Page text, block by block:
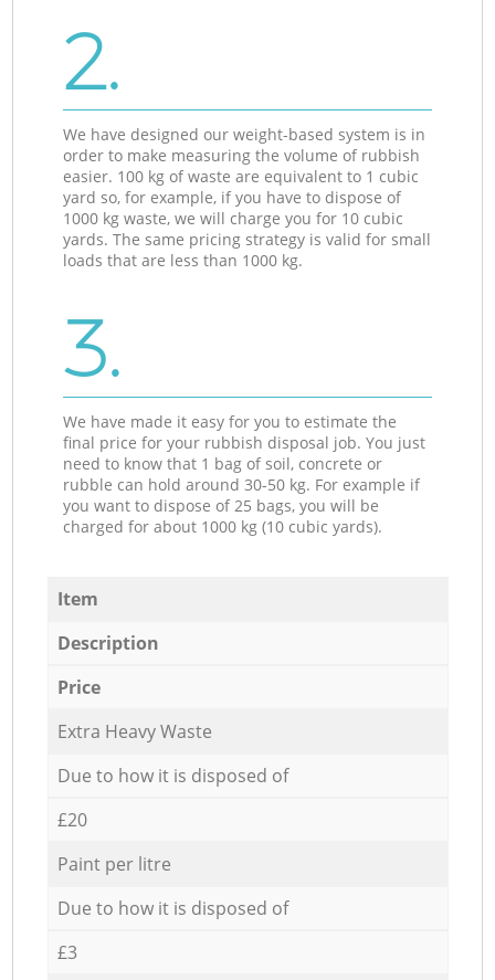
2.
We have designed our weight-based system is in
order to make measuring the volume of rubbish
easier. 100 kg of waste are equivalent to 1 cubic
yard so, for example, if you have to dispose of
1000 kg waste, we will charge you for 10 cubic
yards. The same pricing strategy is valid for small
loads that are less than 1000 kg.
3.
We have made it easy for you to estimate the
final price for your rubbish disposal job. You just
need to know that 1 bag of soil, concrete or
rubble can hold around 30-50 kg. For example if
you want to dispose of 25 bags, you will be
charged for about 1000 kg (10 cubic yards).
Item
Description
Price
Extra Heavy Waste
Due to how it is disposed of
£20
Paint per litre
Due to how it is disposed of
£3